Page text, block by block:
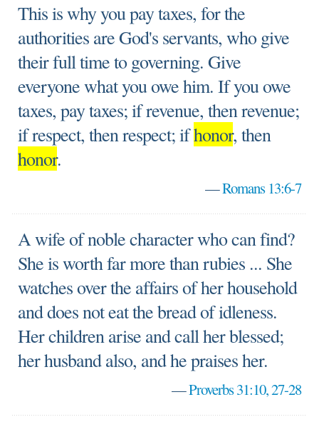
This is why you pay taxes, for the
authorities are God's servants, who give
their full time to governing. Give
everyone what you owe him. If you owe
taxes, pay taxes; if revenue, then revenue;
if respect, then respect; ifhonor, then
honor.
—Romans 13:6-7
A wife of noble character who can find?
She is worth far more than rubies ... She
watches over the affairs of her household
and does not eat the bread of idleness.
Her children arise and call her blessed;
her husband also, and he praises her.
—Proverbs 31:10, 27-28